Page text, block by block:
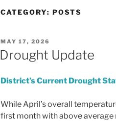
CATEGORY: POSTS
POSTED
ON
MAY 17, 2026
Drought Update
District’s Current Drought
While April’s overall
first month with above average